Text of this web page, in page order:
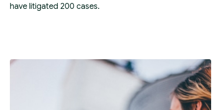
have litigated 200 cases.